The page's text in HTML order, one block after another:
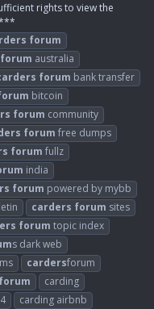
rights to view the
forum
forum australia
forum bank transfer
bitcoin
forum community
forum free dumps
forum fullz
india
forum powered by mybb
carders forum sites
forum topic index
s dark web
cardersforum
forum
carding
carding airbnb